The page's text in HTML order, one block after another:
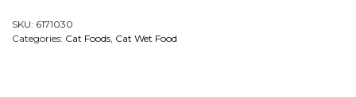
SKU: 6171030
Categories: Cat Foods, Cat Wet Food